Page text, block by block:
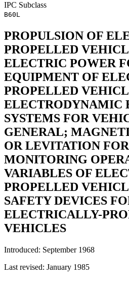
IPC Subclass
B60L
PROPULSION OF
PROPELLED
ELECTRIC POWER
EQUIPMENT OF
PROPELLED
ELECTRODYNAMIC
SYSTEMS FOR
GENERAL;
OR LEVITATION
MONITORING
VARIABLES OF
PROPELLED
SAFETY DEVICES
ELECTRICALLY-
VEHICLES
Introduced: September 1968
Last revised: January 1985